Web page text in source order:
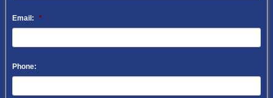
Email: *
Phone: